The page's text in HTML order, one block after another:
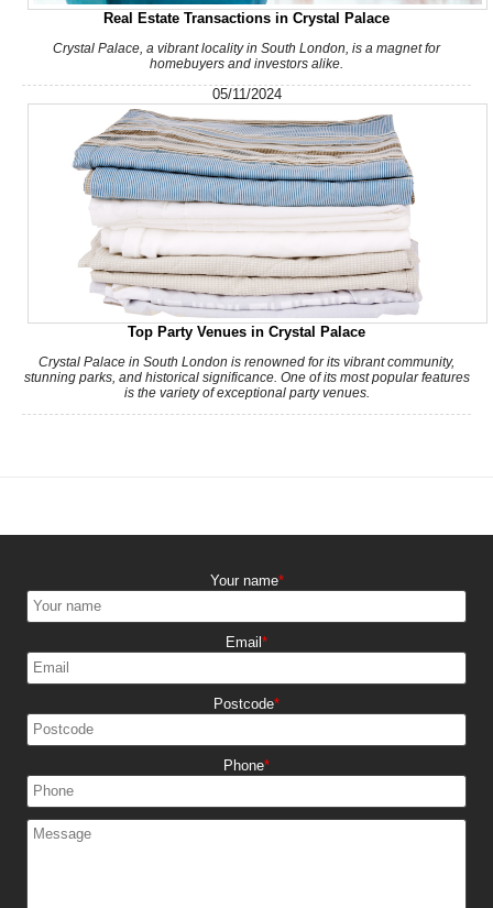
Real Estate Transactions in Crystal Palace
Crystal Palace, a vibrant locality in South London, is a magnet for
homebuyers and investors alike.
05/11/2024
Top Party Venues in Crystal Palace
Crystal Palace in South London is renowned for its vibrant community,
stunning parks, and historical significance. One of its most popular features
is the variety of exceptional party venues.
Your name
Email
Postcode
Phone